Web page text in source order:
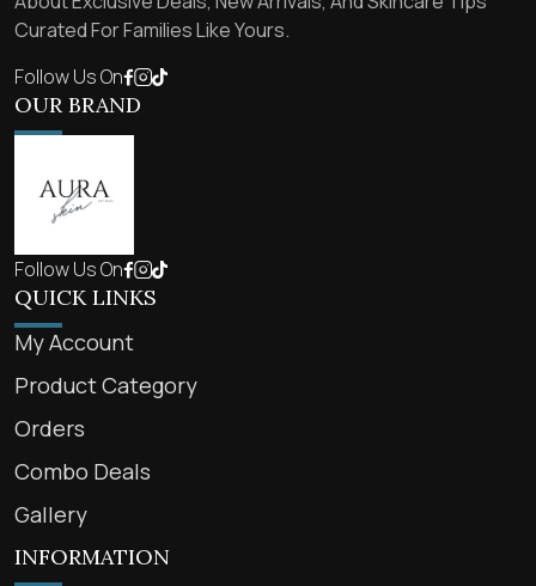
Curated For Families Like Yours.
Follow Us On
OUR BRAND
Follow Us On
QUICK LINKS
My Account
Product Category
Orders
Combo Deals
Gallery
INFORMATION